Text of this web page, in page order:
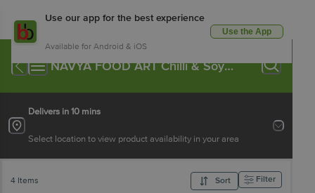
Use our app for the best experience
Available for Android & iOS
Use the App
NAVYA FOOD ART Chilli & Soya
Delivers in 10 mins
Select location to view product availability in your area
4 Items Sort Filter